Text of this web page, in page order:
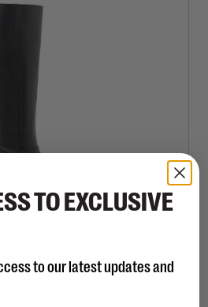
DOLCE VITA
TO EXCLUSIVE
to our latest updates and